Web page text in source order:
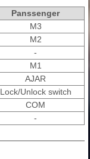
Panssenger
M3
M2
-
M1
AJAR
Lock/Unlock switch
COM
-